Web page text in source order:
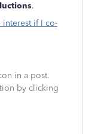
.
if I co-
in a post.
by clicking